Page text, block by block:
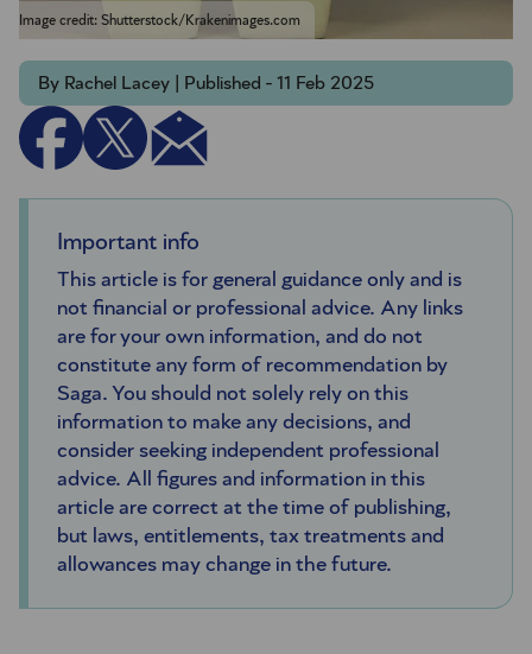
Image credit: Shutterstock/Krakenimages.com
By Rachel Lacey | Published - 11 Feb 2025
Important info
This article is for general guidance only and is
not financial or professional advice. Any links
are for your own information, and do not
constitute any form of recommendation by
Saga. You should not solely rely on this
information to make any decisions, and
consider seeking independent professional
advice. All figures and information in this
article are correct at the time of publishing,
but laws, entitlements, tax treatments and
allowances may change in the future.